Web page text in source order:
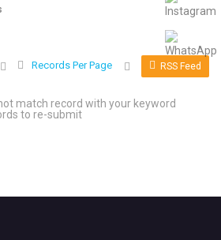
Records Per Page RSS Feed
match record with your keyword
to re-submit